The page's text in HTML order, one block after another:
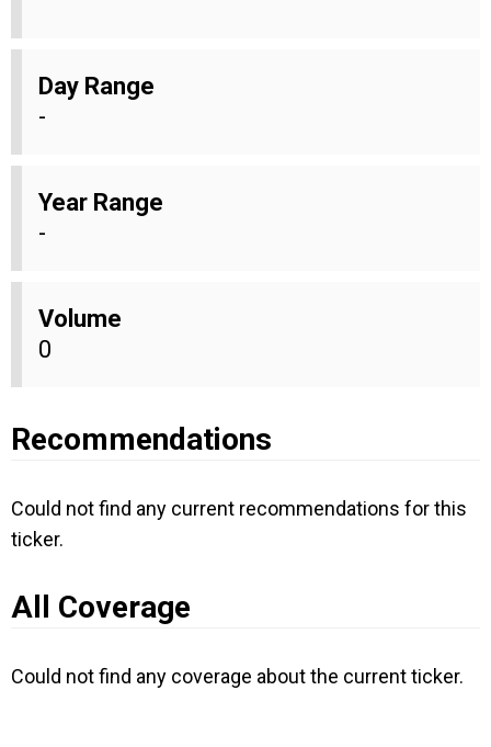
Day Range
-
Year Range
-
Volume
0
Recommendations
Could not find any current recommendations for this
ticker.
All Coverage
Could not find any coverage about the current ticker.